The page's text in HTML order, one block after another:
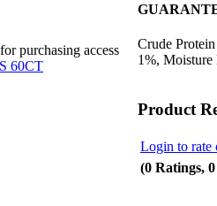
purchasing access
60CT
Crude
1%,
Product
Login to rate
(0 Ratings,